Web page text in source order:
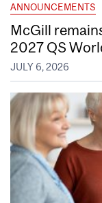
ANNOUNCEMENTS
McGill
2027 QS
JULY 6, 2026